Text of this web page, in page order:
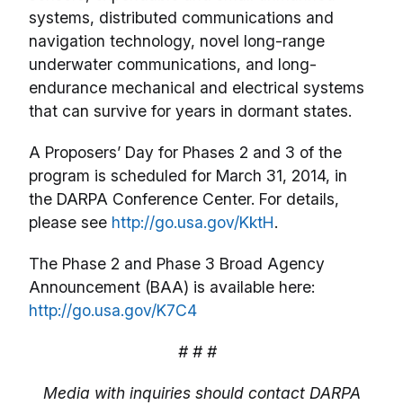
systems, distributed communications and
navigation technology, novel long-range
underwater communications, and long-
endurance mechanical and electrical systems
that can survive for years in dormant states.
A Proposers’ Day for Phases 2 and 3 of the
program is scheduled for March 31, 2014, in
the DARPA Conference Center. For details,
please see http://go.usa.gov/KktH.
The Phase 2 and Phase 3 Broad Agency
Announcement (BAA) is available here:
http://go.usa.gov/K7C4
# # #
Media with inquiries should contact DARPA